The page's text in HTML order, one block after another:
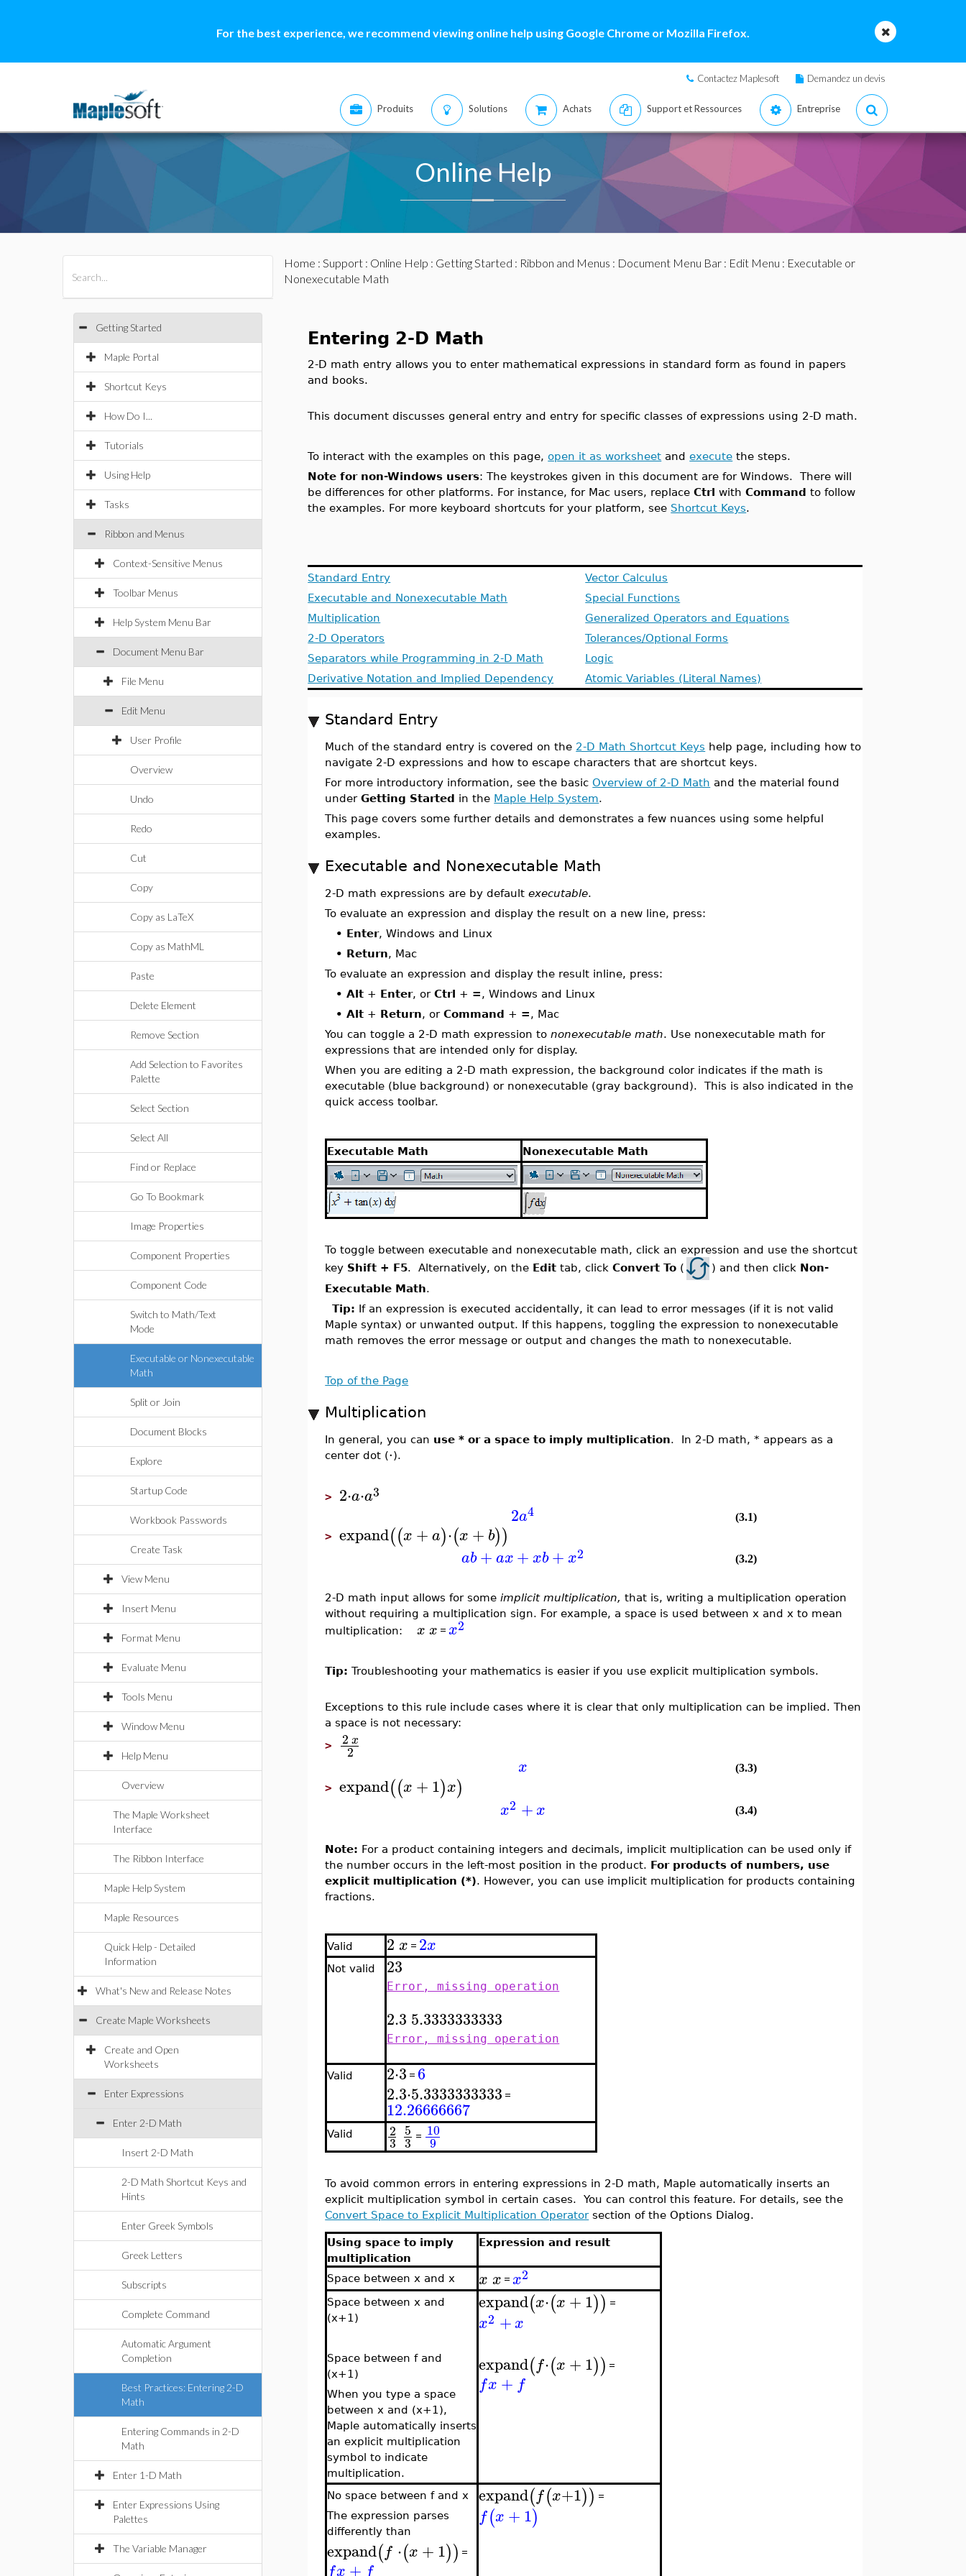
For the best experience, we recommend viewing online help using Google Chrome or Mozilla Firefox.
Contactez Maplesoft Demandez un devis
Produits Solutions Achats Support et Ressources Entreprise
Online Help
Getting Started
Maple Portal
Shortcut Keys
How Do I...
Tutorials
Using Help
Tasks
Ribbon and Menus
Context-Sensitive Menus
Toolbar Menus
Help System Menu Bar
Document Menu Bar
File Menu
Edit Menu
User Profile
Overview
Undo
Redo
Cut
Copy
Copy as LaTeX
Copy as MathML
Paste
Delete Element
Remove Section
Add Selection to Favorites
Palette
Select Section
Select All
Find or Replace
Go To Bookmark
Image Properties
Component Properties
Component Code
Switch to Math/Text
Mode
Executable or Nonexecutable
Math
Split or Join
Document Blocks
Explore
Startup Code
Workbook Passwords
Create Task
View Menu
Insert Menu
Format Menu
Evaluate Menu
Tools Menu
Window Menu
Help Menu
Overview
The Maple Worksheet
Interface
The Ribbon Interface
Maple Help System
Maple Resources
Quick Help - Detailed
Information
What's New and Release Notes
Create Maple Worksheets
Create and Open
Worksheets
Enter Expressions
Enter 2-D Math
Insert 2-D Math
2-D Math Shortcut Keys and
Hints
Enter Greek Symbols
Greek Letters
Subscripts
Complete Command
Automatic Argument
Completion
Best Practices: Entering 2-D
Math
Entering Commands in 2-D
Math
Enter 1-D Math
Enter Expressions Using
Palettes
The Variable Manager
Home : Support: Online Help : Getting Started : Ribbon and Menus : Document Menu Bar: Edit Menu : Executable or
Nonexecutable Math
Entering 2-D Math
2-D math entry allows you to enter mathematical expressions in standard form as found in papers
and books.
This document discusses general entry and entry for specific classes of expressions using 2-D math.
To interact with the examples on this page,open it as worksheet andexecute the steps.
Note for non-Windows users: The keystrokes given in this document are for Windows. There will
be differences for other platforms. For instance, for Mac users, replaceCtrl withCommand to follow
the examples. For more keyboard shortcuts for your platform, see Shortcut Keys.
Standard Entry
Executable and Nonexecutable Math
Multiplication
2-D Operators
Separators while Programming in 2-D Math
Derivative Notation and Implied Dependency
Vector Calculus
Special Functions
Generalized Operators and Equations
Tolerances/Optional Forms
Logic
Atomic Variables (Literal Names)
Standard Entry
Much of the standard entry is covered on the 2-D Math Shortcut Keys help page, including how to
navigate 2-D expressions and how to escape characters that are shortcut keys.
For more introductory information, see the basicOverview of 2-D Math and the material found
underGetting Started in the Maple Help System.
This page covers some further details and demonstrates a few nuances using some helpful
examples.
Executable and Nonexecutable Math
2-D math expressions are by defaultexecutable.
To evaluate an expression and display the result on a new line, press:
• Enter, Windows and Linux
• Return, Mac
To evaluate an expression and display the result inline, press:
•Alt + Enter, orCtrl + =, Windows and Linux
•Alt + Return, orCommand + =, Mac
You can toggle a 2-D math expression tononexecutable math. Use nonexecutable math for
expressions that are intended only for display.
When you are editing a 2-D math expression, the background color indicates if the math is
executable (blue background) or nonexecutable (gray background). This is also indicated in the
quick access toolbar.
Executable Math Nonexecutable Math
To toggle between executable and nonexecutable math, click an expression and use the shortcut
key Shift + F5. Alternatively, on the Edit tab, clickConvert To ( ) and then click Non-
Executable Math.
Tip: If an expression is executed accidentally, it can lead to error messages (if it is not valid
Maple syntax) or unwanted output. If this happens, toggling the expression to nonexecutable
math removes the error message or output and changes the math to nonexecutable.
Top of the Page
Multiplication
In general, you can use * or a space to imply multiplication. In 2-D math, * appears as a
center dot (⋅).
> 2⋅a⋅a3
2a4 (3.1)
>expand((x +a)⋅(x + b))
ab +ax+ xb+x2 (3.2)
2-D math input allows for someimplicit multiplication,that is, writing a multiplication operation
without requiring a multiplication sign. For example, a space is used between x and x to mean
multiplication:
x x =x2
Tip: Troubleshooting your mathematics is easier if you use explicit multiplication symbols.
Exceptions to this rule include cases where it is clear that only multiplication can be implied. Then
a space is not necessary:
> 2 x
2
x (3.3)
>expand((x +1)x)
x2 +x (3.4)
Note: For a product containing integers and decimals, implicit multiplication can be used only if
the number occurs in the left-most position in the product. For products of numbers, use
explicit multiplication (*). However, you can use implicit multiplication for products containing
fractions.
Valid 2x = 2x
Not valid 23
Error, missing operation
2.3 5.3333333333
Error, missing operation
Valid 2⋅3= 6
2.3⋅5.3333333333 =
12.26666667
Valid 2
3
5
3 = 10
9
To avoid common errors in entering expressions in 2-D math, Maple automatically inserts an
explicit multiplication symbol in certain cases. You can control this feature. For details, see the
Convert Space to Explicit Multiplication Operatorsection of the Options Dialog.
Using space to imply
multiplication
Expression and result
Space between x and x x x =x2
Space between x and
(x+1)
Space between f and
(x+1)
When you type a space
between x and (x+1),
Maple automatically inserts
an explicit multiplication
symbol to indicate
multiplication.
expand(x⋅(x +1)) =
x2 +x
expand(f⋅(x +1)) =
fx + f
No space between f and x
The expression parses
differently than
expand(f ⋅(x +1)) =
fx + f
expand(f(x+1)) =
f(x +1)